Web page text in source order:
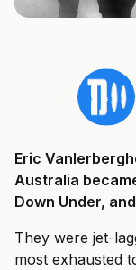
Eric
Australia
Down Under,
They were jet-
most exhausted